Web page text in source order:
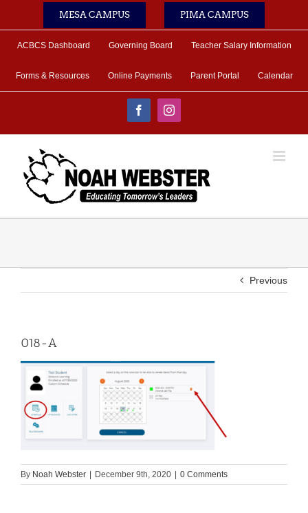
MESA CAMPUS PIMA CAMPUS
ACBCS Dashboard Governing Board Teacher Salary Information
Forms & Resources Online Payments Parent Portal Calendar
FacebookInstagram
Previous
018-A
By Noah Webster December 9th, 2020 0 Comments